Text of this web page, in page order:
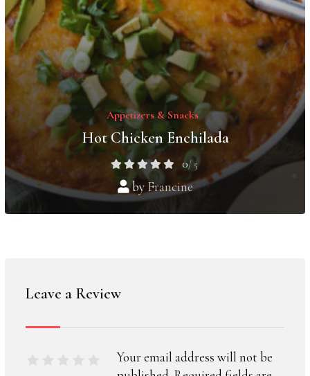
Appetizers & Snacks
Hot Chicken Enchilada
0/ 5
by Francine
Leave a Review
Your email address will not be